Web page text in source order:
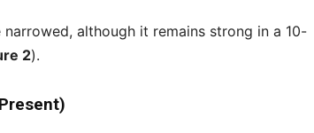
although it remains strong in a 10-
2).